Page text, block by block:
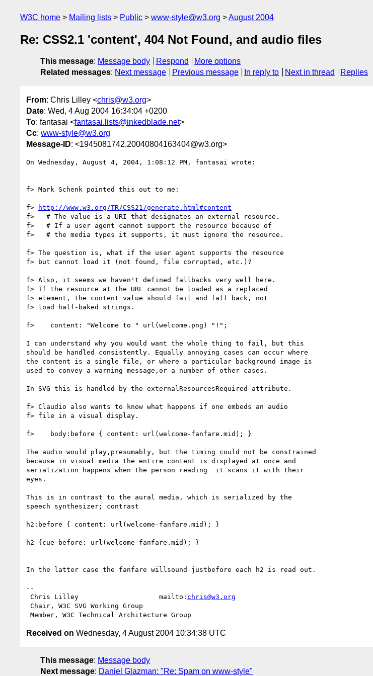
W3C home Mailing lists Public www-style@w3.org August 2004
Re: CSS2.1 'content', 404 Not Found, and audio files
This message: Message body Respond
More options
Related messages: Next message Previous message In reply to Next in thread Replies
From: Chris Lilley <chris@w3.org>
Date: Wed, 4 Aug 2004 16:34:04 +0200
To: fantasai <fantasai.lists@inkedblade.net>
Cc: www-style@w3.org
Message-ID: <1945081742.20040804163404@w3.org>
On Wednesday, August 4, 2004, 1:08:12 PM, fantasai wrote:
f> Mark Schenk pointed this out to me:
f>
http://www.w3.org/TR/CSS21/generate.html#content
f>   # The value is a URI that designates an external resource.
f>   # If a user agent cannot support the resource because of
f>   # the media types it supports, it must ignore the resource.
f> The question is, what if the user agent supports the resource
f> but cannot load it (not found, file corrupted, etc.)?
f> Also, it seems we haven't defined fallbacks very well here.
f> If the resource at the URL cannot be loaded as a replaced
f> element, the content value should fail and fall back, not
f> load half-baked strings.
f>    content: "Welcome to " url(welcome.png) "!";
I can understand why you would want the whole thing to fail, but this
should be handled consistently. Equally annoying cases can occur where
the content is a single file, or where a particular background image is
used to convey a warning message,or a number of other cases.
In SVG this is handled by the externalResourcesRequired attribute.
f> Claudio also wants to know what happens if one embeds an audio
f> file in a visual display.
f>    body:before { content: url(welcome-fanfare.mid); }
The audio would play,presumably, but the timing could not be constrained
because in visual media the entire content is displayed at once and
serialization happens when the person reading  it scans it with their
eyes.
This is in contrast to the aural media, which is serialized by the
speech synthesizer; contrast
h2:before { content: url(welcome-fanfare.mid); }
h2 {cue-before: url(welcome-fanfare.mid); }
In the latter case the fanfare willsound justbefore each h2 is read out.
--
Chris Lilley                    mailto: chris@w3.org
Received on Wednesday, 4 August 2004 10:34:38 UTC
This message: Message body
Next message: Daniel Glazman: "Re: Spam on www-style"